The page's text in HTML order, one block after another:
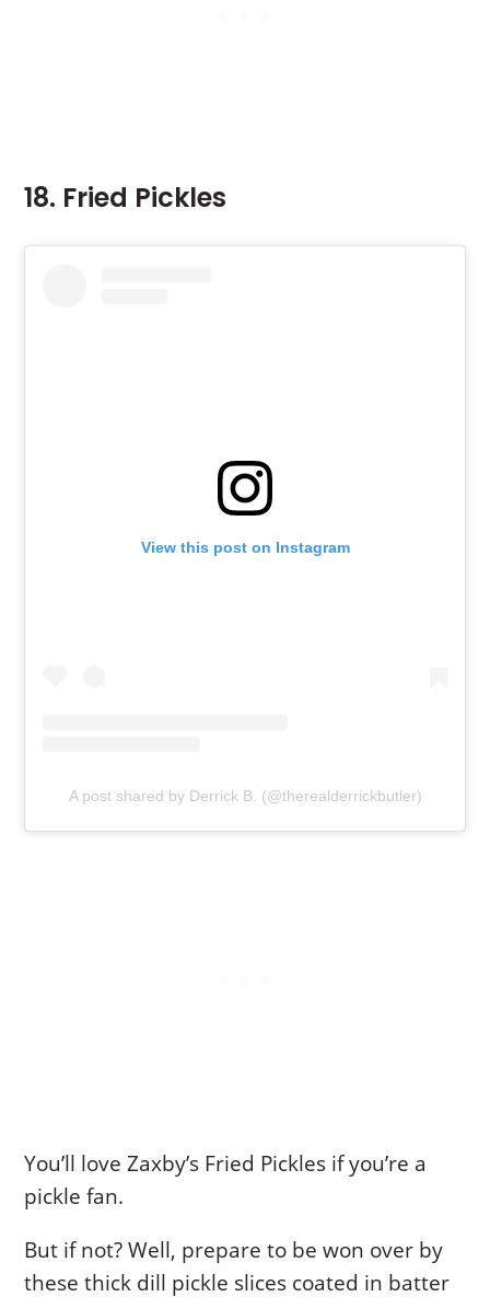
18. Fried Pickles
View this post on Instagram
A post shared by Derrick B. (@therealderrickbutler)
You’ll love Zaxby’s Fried Pickles if you’re a
pickle fan.
But if not? Well, prepare to be won over by
these thick dill pickle slices coated in batter